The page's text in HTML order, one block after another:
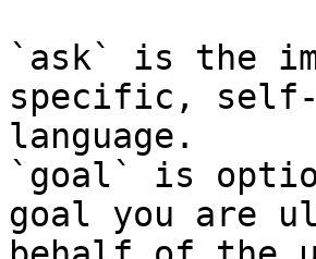
`ask` is the
specific, self-
language.
`goal` is
goal you are